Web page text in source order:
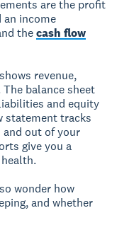
are the profit
income
thecash flow
revenue,
balance sheet
and equity
statement tracks
out of your
give you a
wonder how
and whether